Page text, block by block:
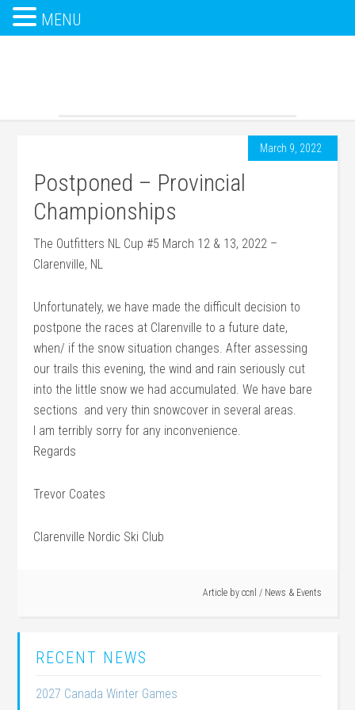
March 9, 2022
Postponed – Provincial
Championships
The Outfitters NL Cup #5 March 12 & 13, 2022 –
Clarenville, NL
Unfortunately, we have made the difficult decision to
postpone the races at Clarenville to a future date,
when/ if the snow situation changes. After assessing
our trails this evening, the wind and rain seriously cut
into the little snow we had accumulated. We have bare
sections and very thin snowcover in several areas.
I am terribly sorry for any inconvenience.
Regards
Trevor Coates
Clarenville Nordic Ski Club
Article by ccnl / News & Events
RECENT NEWS
2027 Canada Winter Games
MENU